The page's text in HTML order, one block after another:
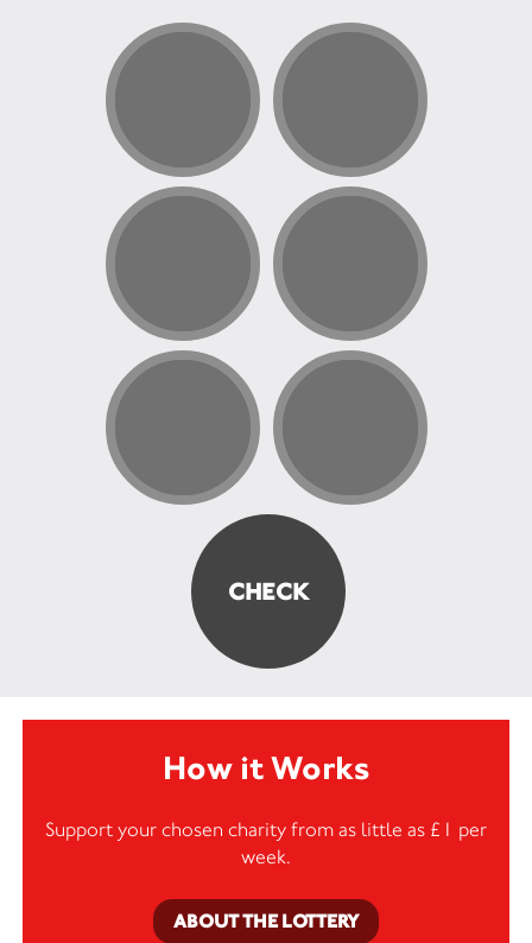
How it Works
Support your chosen charity from as little as £1 per
week.
ABOUT THE LOTTERY